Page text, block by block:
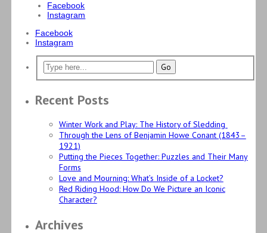
Facebook
Instagram
Facebook
Instagram
Recent Posts
Winter Work and Play: The History of Sledding
Through the Lens of Benjamin Howe Conant (1843–
1921)
Putting the Pieces Together: Puzzles and Their Many
Forms
Love and Mourning: What’s Inside of a Locket?
Red Riding Hood: How Do We Picture an Iconic
Character?
Archives